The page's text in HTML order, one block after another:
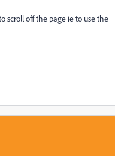
scroll off the page ie to use the